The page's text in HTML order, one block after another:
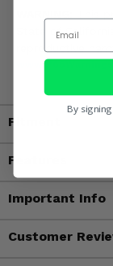
State of
reproductive
Fitment
Features
Important Info
Customer
Email
By